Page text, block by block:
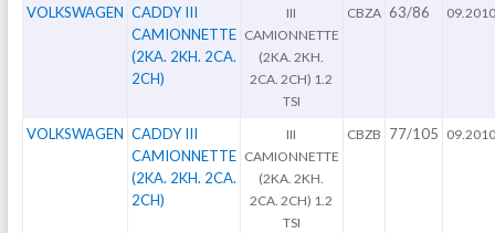
VOLKSWAGEN CADDY III
CAMIONNETTE
(2KA. 2KH. 2CA.
2CH)
III
CAMIONNETTE
(2KA. 2KH.
2CA. 2CH) 1.2
TSI
CBZA 63/86 09.2010
VOLKSWAGEN CADDY III
CAMIONNETTE
(2KA. 2KH. 2CA.
2CH)
III
CAMIONNETTE
(2KA. 2KH.
2CA. 2CH) 1.2
TSI
CBZB 77/105 09.2010